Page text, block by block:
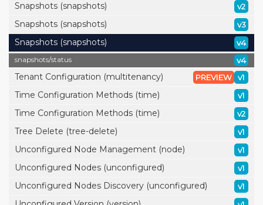
Snapshots (snapshots) v2
Snapshots (snapshots) v3
Snapshots (snapshots) v4
snapshots/status v4
Tenant Configuration (multitenancy) v1
PREVIEW
Time Configuration Methods (time) v1
Time Configuration Methods (time) v2
Tree Delete (tree-delete) v1
Unconfigured Node Management (node) v1
Unconfigured Nodes (unconfigured) v1
Unconfigured Nodes Discovery (unconfigured) v1